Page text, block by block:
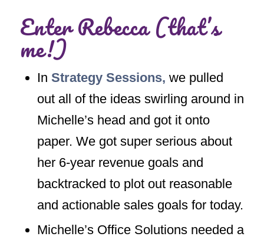
Enter Rebecca (that’s
me!)
In Strategy Sessions, we pulled
out all of the ideas swirling around in
Michelle’s head and got it onto
paper. We got super serious about
her 6-year revenue goals and
backtracked to plot out reasonable
and actionable sales goals for today.
Michelle’s Office Solutions needed a